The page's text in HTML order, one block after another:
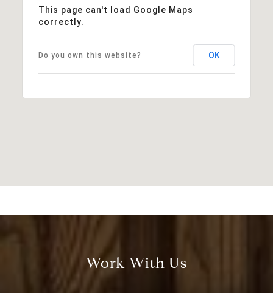
This page can't load Google Maps
correctly.
Do you own this website? OK
Work With Us